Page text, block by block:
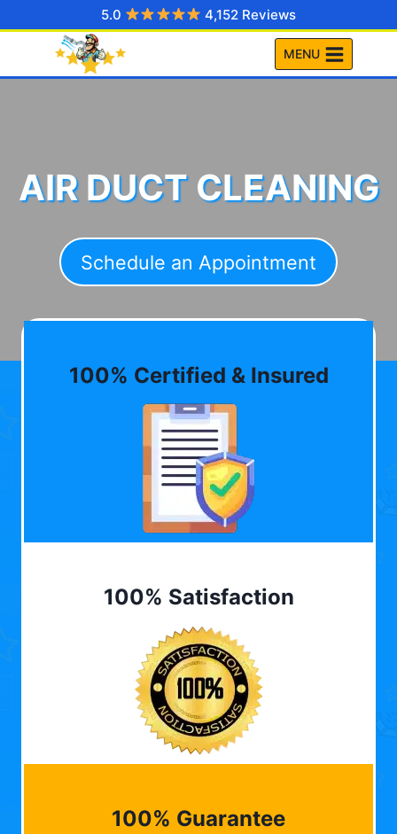
to
5.0 4,152 Reviews
MENU
AIR DUCT CLEANING
Schedule an Appointment
100% Certified & Insured
100% Satisfaction
100% Guarantee